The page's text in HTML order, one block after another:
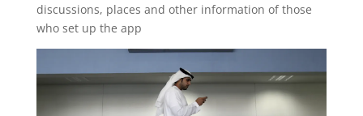
discussions, places and other information of those
who set up the app